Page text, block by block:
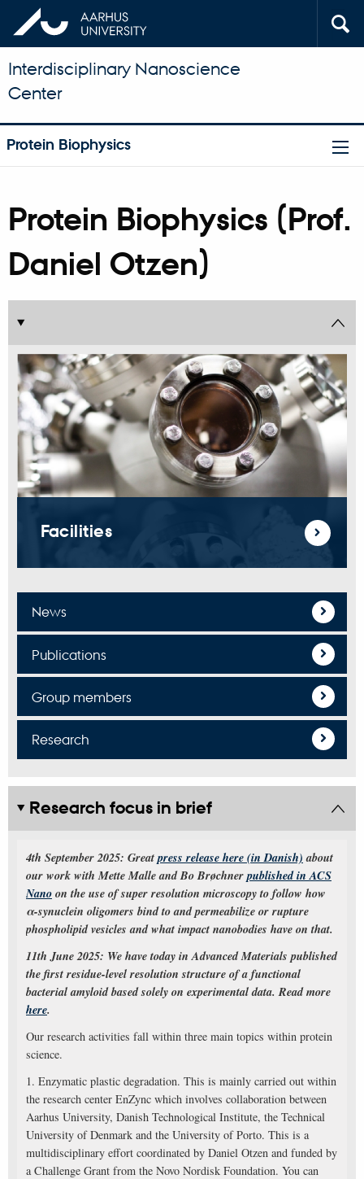
Interdisciplinary Nanoscience
Center
Protein Biophysics
Protein Biophysics (Prof.
Daniel Otzen)
Facilities
News
Publications
Group members
Research
Research focus in brief
4th September 2025: Greatpress release here (in Danish) about
our work with Mette Malle and Bo Brøchnerpublished in ACS
Nano on the use of super resolution microscopy to follow how
α-synuclein oligomers bind to and permeabilize or rupture
phospholipid vesicles and what impact nanobodies have on that.
11th June 2025: We have today in Advanced Materials published
the first residue-level resolution structure of a functional
bacterial amyloid based solely on experimental data. Read more
here.
Our research activities fall within three main topics within protein
science.
1. Enzymatic plastic degradation. This is mainly carried out within
the research center EnZync which involves collaboration between
Aarhus University, Danish Technological Institute, the Technical
University of Denmark and the University of Porto. This is a
multidisciplinary effort coordinated by Daniel Otzen and funded by
a Challenge Grant from the Novo Nordisk Foundation. You can